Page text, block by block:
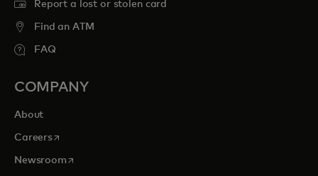
Report a lost or stolen card
Find an ATM
FAQ
COMPANY
About
Careersopens in a new tab
Newsroomopens in a new tab